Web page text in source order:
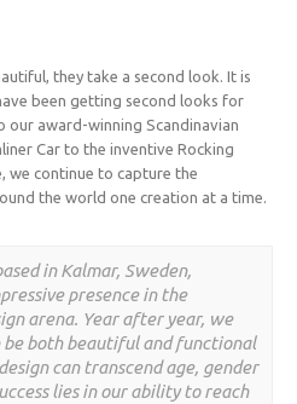
they take a second look. It is
been getting second looks for
award-winning Scandinavian
Car to the inventive Rocking
we continue to capture the
the world one creation at a time.
in Kalmar, Sweden,
presence in the
arena. Year after year, we
both beautiful and functional
can transcend age, gender
lies in our ability to reach